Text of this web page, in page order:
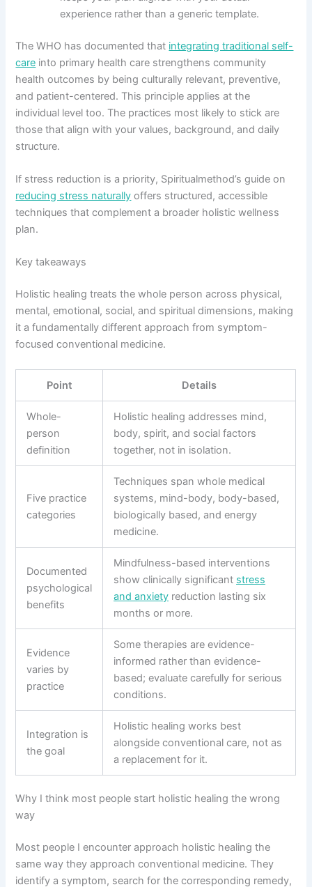
experience rather than a generic template.
The WHO has documented that integrating traditional self-
care into primary health care strengthens community
health outcomes by being culturally relevant, preventive,
and patient-centered. This principle applies at the
individual level too. The practices most likely to stick are
those that align with your values, background, and daily
structure.
If stress reduction is a priority, Spiritualmethod’s guide on
reducing stress naturally offers structured, accessible
techniques that complement a broader holistic wellness
plan.
Key takeaways
Holistic healing treats the whole person across physical,
mental, emotional, social, and spiritual dimensions, making
it a fundamentally different approach from symptom-
focused conventional medicine.
Point Details
Whole-
person
definition
Holistic healing addresses mind,
body, spirit, and social factors
together, not in isolation.
Five practice
categories
Techniques span whole medical
systems, mind-body, body-based,
biologically based, and energy
medicine.
Documented
psychological
benefits
Mindfulness-based interventions
show clinically significant stress
and anxiety reduction lasting six
months or more.
Evidence
varies by
practice
Some therapies are evidence-
informed rather than evidence-
based; evaluate carefully for serious
conditions.
Integration is
the goal
Holistic healing works best
alongside conventional care, not as
a replacement for it.
Why I think most people start holistic healing the wrong
way
Most people I encounter approach holistic healing the
same way they approach conventional medicine. They
identify a symptom, search for the corresponding remedy,